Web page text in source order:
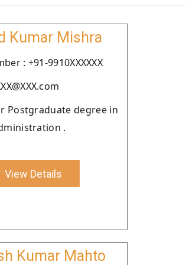
Kumar Mishra
: +91-9910XXXXXX
Postgraduate degree in
.
View Details
Kumar Mahto